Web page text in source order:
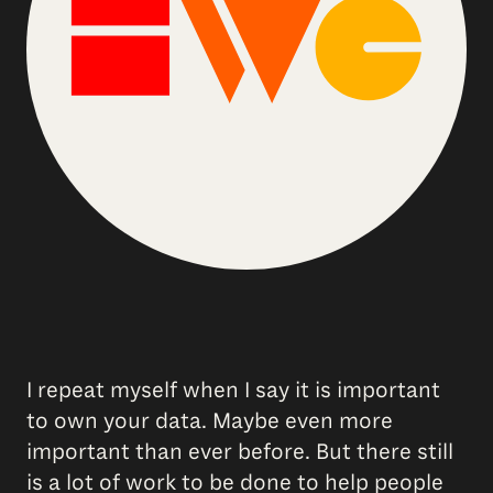
I repeat myself when I say it is important
to own your data. Maybe even more
important than ever before. But there still
is a lot of work to be done to help people